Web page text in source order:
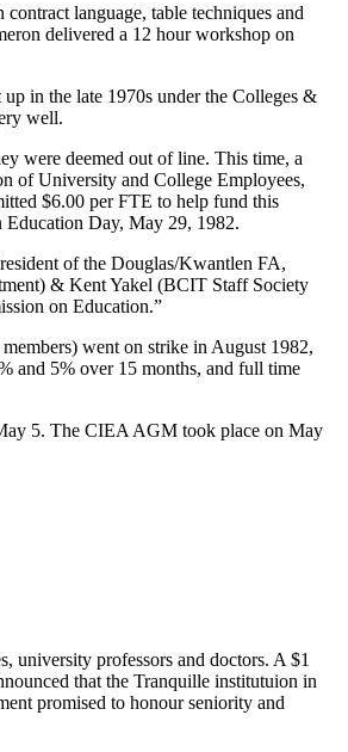
language, table techniques and
delivered a 12 hour workshop on
in the late 1970s under the Colleges &
well.
were deemed out of line. This time, a
of University and College Employees,
$6.00 per FTE to help fund this
Education Day, May 29, 1982.
of the Douglas/Kwantlen FA,
& Kent Yakel (BCIT Staff Society
on Education.”
went on strike in August 1982,
and 5% over 15 months, and full time
5. The CIEA AGM took place on May
university professors and doctors. A $1
that the Tranquille institutuion in
promised to honour seniority and